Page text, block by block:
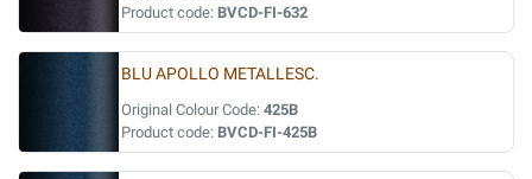
Product code: BVCD-FI-632
BLU APOLLO METALLESC.
Original Colour Code: 425B
Product code: BVCD-FI-425B